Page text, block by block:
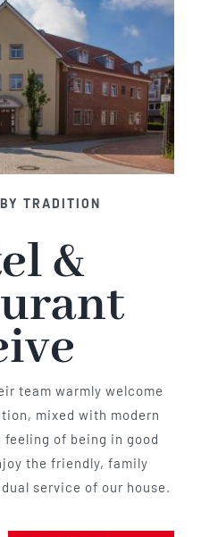
TRADITION
&
team warmly welcome
mixed with modern
of being in good
the friendly, family
service of our house.